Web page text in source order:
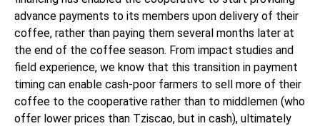
advance payments to its members upon delivery of their
coffee, rather than paying them several months later at
the end of the coffee season. From impact studies and
field experience, we know that this transition in payment
timing can enable cash-poor farmers to sell more of their
coffee to the cooperative rather than to middlemen (who
offer lower prices than Tziscao, but in cash), ultimately